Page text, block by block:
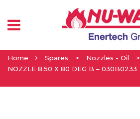
Home Spares > Nozzles - Oil >
NOZZLE 8.50 X 80 DEG B – 030B0233